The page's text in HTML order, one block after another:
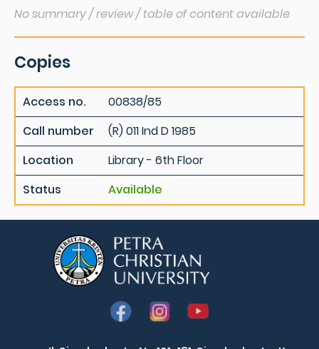
No summary / review / table of content available
Copies
Access no.
00838/85
Call number
(R) 011 Ind D 1985
Location
Library - 6th Floor
Status
Available